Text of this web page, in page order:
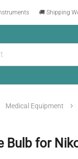
🚚 Shipping
Medical Equipment
Bulb for